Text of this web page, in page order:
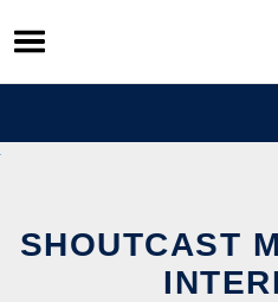
Skip
to
content
SHOUTCAST